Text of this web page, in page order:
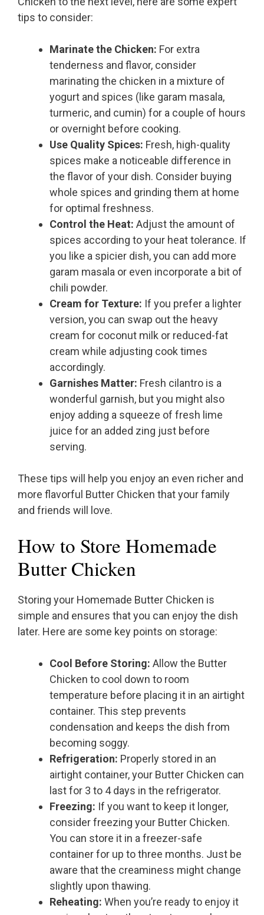
tips to consider:
Marinate the Chicken: For extra
tenderness and flavor, consider
marinating the chicken in a mixture of
yogurt and spices (like garam masala,
turmeric, and cumin) for a couple of hours
or overnight before cooking.
Use Quality Spices: Fresh, high-quality
spices make a noticeable difference in
the flavor of your dish. Consider buying
whole spices and grinding them at home
for optimal freshness.
Control the Heat: Adjust the amount of
spices according to your heat tolerance. If
you like a spicier dish, you can add more
garam masala or even incorporate a bit of
chili powder.
Cream for Texture: If you prefer a lighter
version, you can swap out the heavy
cream for coconut milk or reduced-fat
cream while adjusting cook times
accordingly.
Garnishes Matter: Fresh cilantro is a
wonderful garnish, but you might also
enjoy adding a squeeze of fresh lime
juice for an added zing just before
serving.
These tips will help you enjoy an even richer and
more flavorful Butter Chicken that your family
and friends will love.
How to Store Homemade
Butter Chicken
Storing your Homemade Butter Chicken is
simple and ensures that you can enjoy the dish
later. Here are some key points on storage:
Cool Before Storing: Allow the Butter
Chicken to cool down to room
temperature before placing it in an airtight
container. This step prevents
condensation and keeps the dish from
becoming soggy.
Refrigeration: Properly stored in an
airtight container, your Butter Chicken can
last for 3 to 4 days in the refrigerator.
Freezing: If you want to keep it longer,
consider freezing your Butter Chicken.
You can store it in a freezer-safe
container for up to three months. Just be
aware that the creaminess might change
slightly upon thawing.
Reheating: When you’re ready to enjoy it